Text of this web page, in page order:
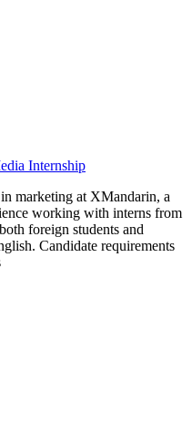
Internship
marketing at XMandarin, a
working with interns from
foreign students and
Candidate requirements